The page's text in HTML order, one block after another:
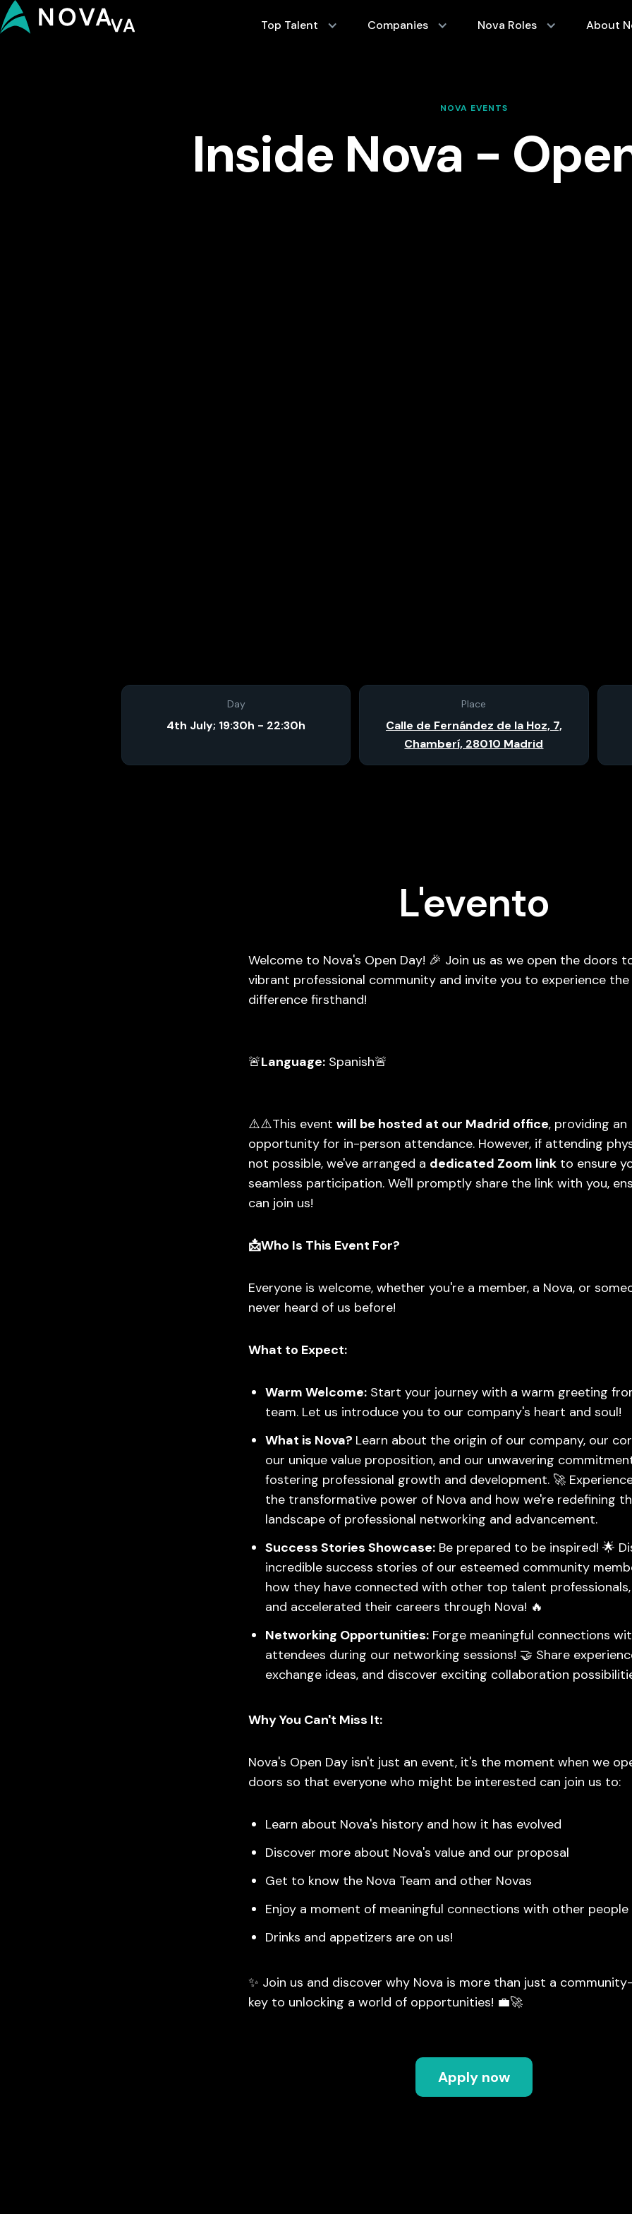
Top Talent Companies Nova Roles About
NOVA EVENTS
Inside Nova -
Day
4th July; 19:30h - 22:30h
Place
Calle de Fernández de la Hoz, 7,
Chamberí, 28010 Madrid
L'evento
Welcome to Nova's Open Day! 🎉 Join us as we open the doors
vibrant professional community and invite you to experience the
difference firsthand!
🚨Language: Spanish🚨
⚠️⚠️This event will be hosted at our Madrid office, providing an
opportunity for in-person attendance. However, if attending
not possible, we've arranged a dedicated Zoom link to ensure
seamless participation. We'll promptly share the link with you,
can join us!
📩Who Is This Event For?
Everyone is welcome, whether you're a member, a Nova, or
never heard of us before!
What to Expect:
Warm Welcome: Start your journey with a warm greeting
team. Let us introduce you to our company's heart and soul!
What is Nova? Learn about the origin of our company, our
our unique value proposition, and our unwavering
fostering professional growth and development. 🚀
the transformative power of Nova and how we're redefining
landscape of professional networking and advancement.
Success Stories Showcase: Be prepared to be inspired! 🌟
incredible success stories of our esteemed community
how they have connected with other top talent
and accelerated their careers through Nova! 🔥
Networking Opportunities: Forge meaningful connections
attendees during our networking sessions! 🤝 Share
exchange ideas, and discover exciting collaboration
Why You Can't Miss It:
Nova's Open Day isn't just an event, it's the moment when we
doors so that everyone who might be interested can join us to:
Learn about Nova's history and how it has evolved
Discover more about Nova's value and our proposal
Get to know the Nova Team and other Novas
Enjoy a moment of meaningful connections with other people
Drinks and appetizers are on us!
✨ Join us and discover why Nova is more than just a
key to unlocking a world of opportunities! 💼🚀
Apply now